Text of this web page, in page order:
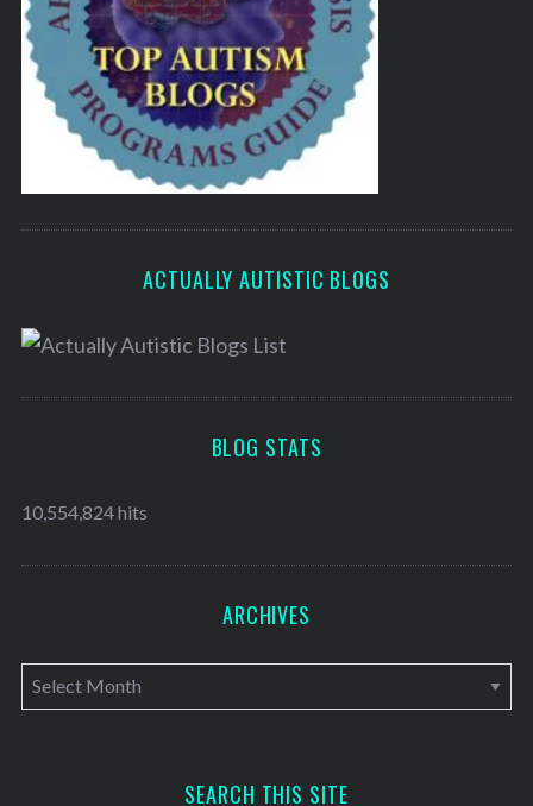
ACTUALLY AUTISTIC BLOGS
BLOG STATS
10,554,824 hits
ARCHIVES
A
r
SEARCH THIS SITE